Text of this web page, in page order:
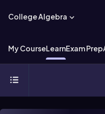
College Algebra
My CourseLearnExam Prep